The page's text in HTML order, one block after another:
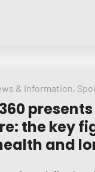
& Information,
the key
and